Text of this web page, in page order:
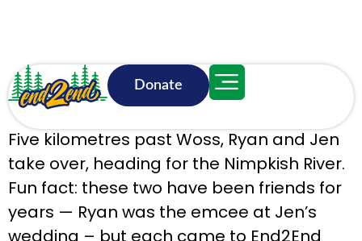
Donate
June 17, 11:50 a.m.
Five kilometres past Woss, Ryan and Jen
take over, heading for the Nimpkish River.
Fun fact: these two have been friends for
years — Ryan was the emcee at Jen’s
wedding – but each came to End2End